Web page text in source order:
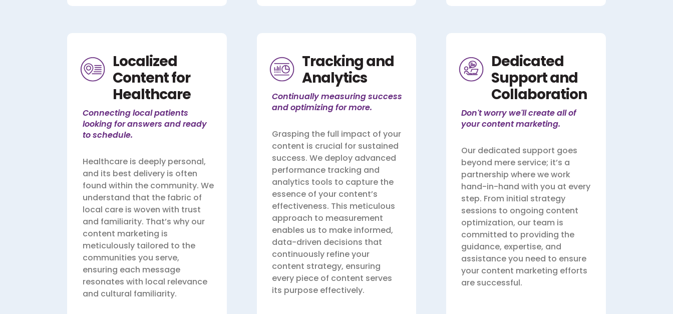
Localized
Content for
Healthcare
Connecting local patients
looking for answers and ready
to schedule.
Healthcare is deeply personal,
and its best delivery is often
found within the community. We
understand that the fabric of
local care is woven with trust
and familiarity. That’s why our
content marketing is
meticulously tailored to the
communities you serve,
ensuring each message
resonates with local relevance
and cultural familiarity.
Tracking and
Analytics
Continually measuring success
and optimizing for more.
Grasping the full impact of your
content is crucial for sustained
success. We deploy advanced
performance tracking and
analytics tools to capture the
essence of your content’s
effectiveness. This meticulous
approach to measurement
enables us to make informed,
data-driven decisions that
continuously refine your
content strategy, ensuring
every piece of content serves
its purpose effectively.
Dedicated
Support and
Collaboration
Don't worry we'll create all of
your content marketing.
Our dedicated support goes
beyond mere service; it’s a
partnership where we work
hand-in-hand with you at every
step. From initial strategy
sessions to ongoing content
optimization, our team is
committed to providing the
guidance, expertise, and
assistance you need to ensure
your content marketing efforts
are successful.